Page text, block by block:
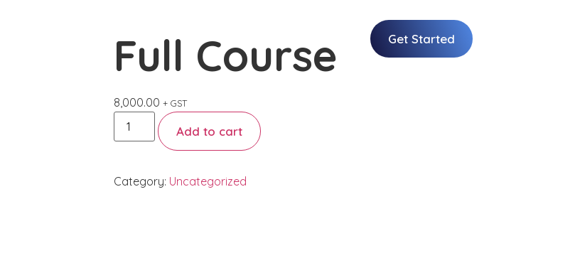
Get Started
Full Course
8,000.00 + GST
Add to cart
Category: Uncategorized